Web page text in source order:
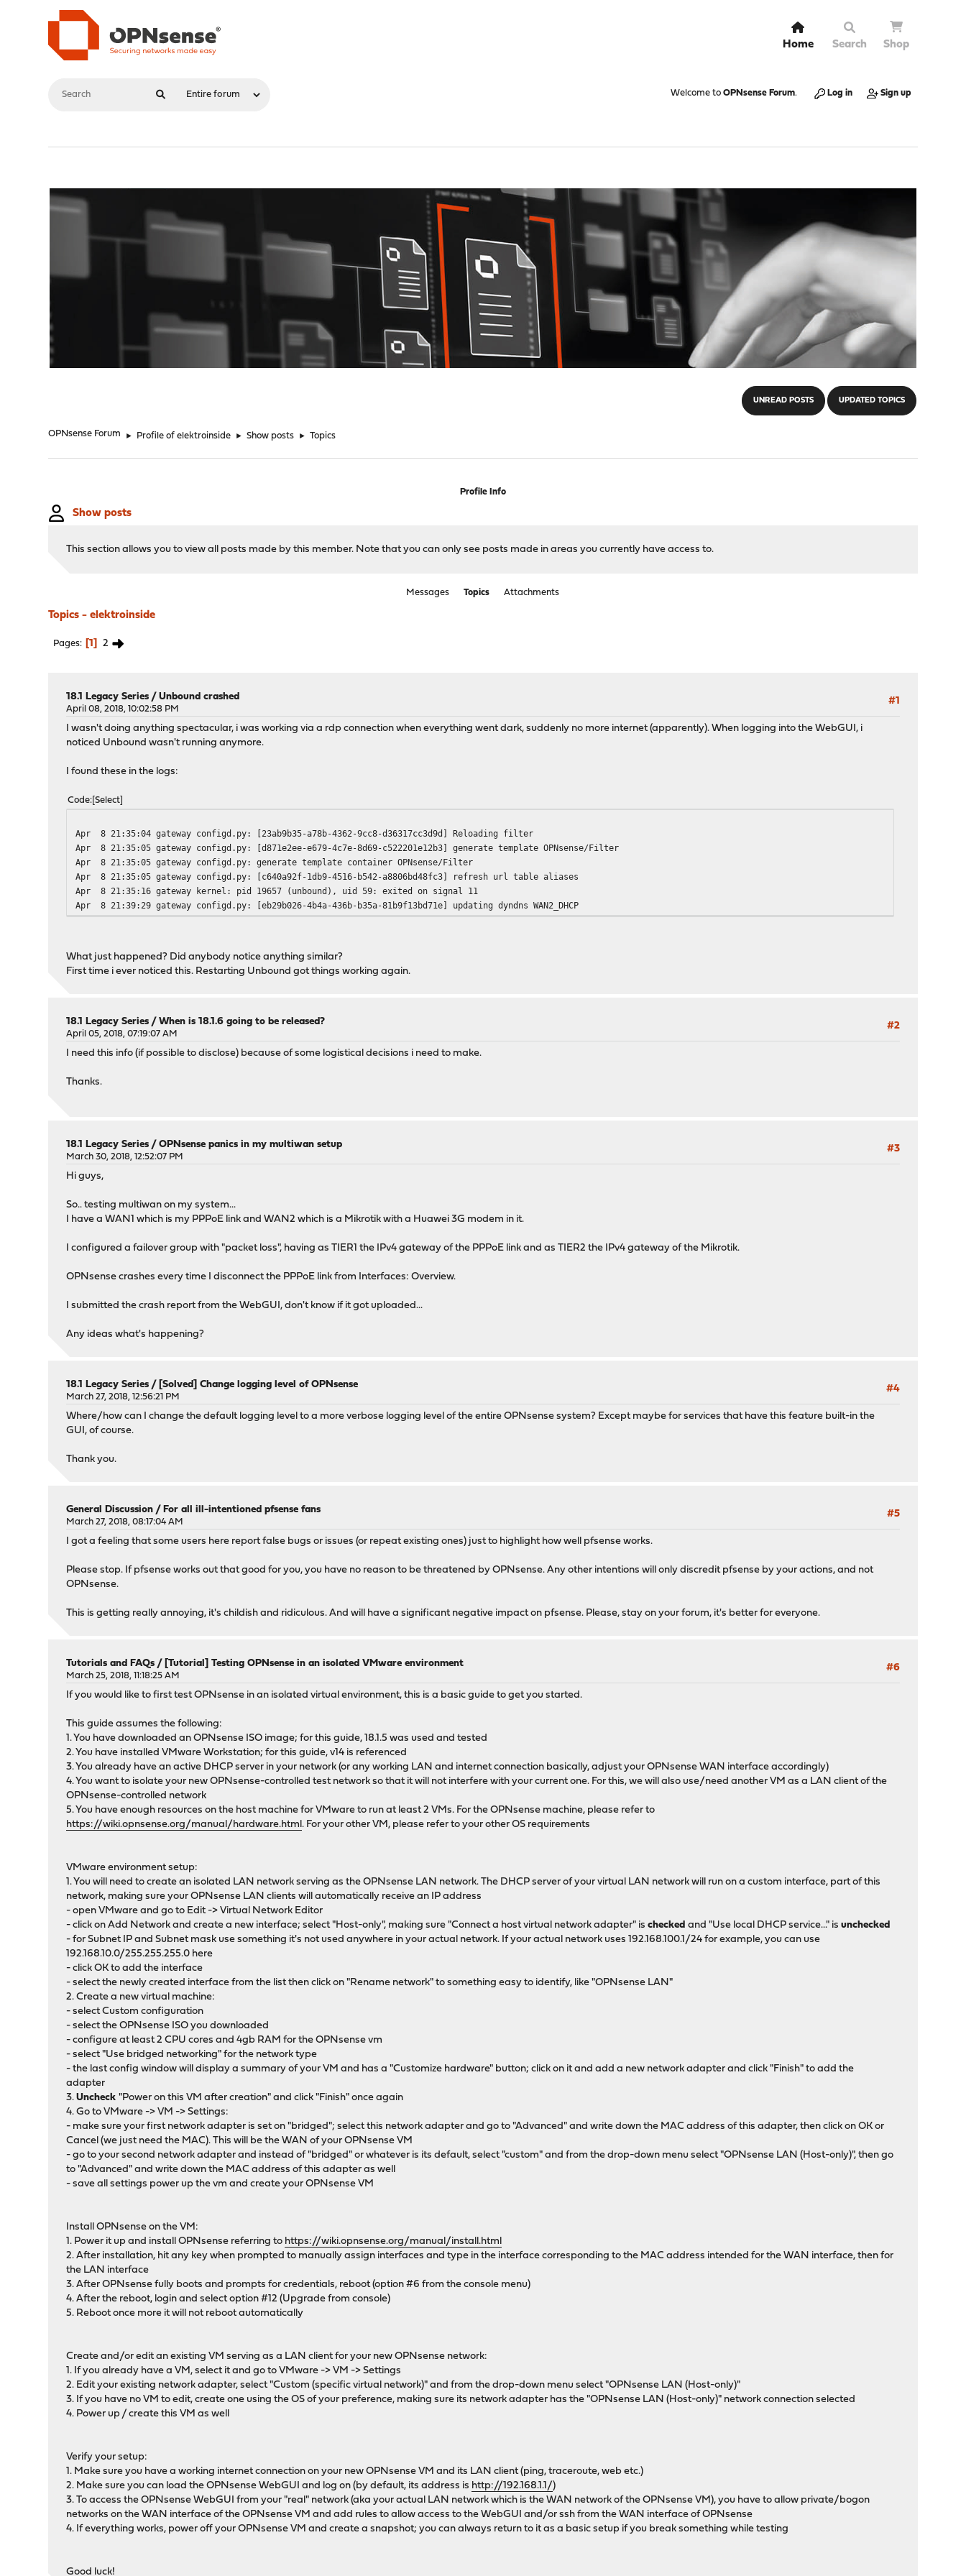
Home Search Shop
Welcome to OPNsense Forum. Log in Sign up
UNREAD POSTS UPDATED TOPICS
OPNsense Forum ► Profile of elektroinside ► Show posts ► Topics
Profile Info
Show posts
This section allows you to view all posts made by this member. Note that you can only see posts made in areas you currently have access to.
Messages Topics Attachments
Topics - elektroinside
Pages 1 2
#1
18.1 Legacy Series /Unbound crashed
April 08, 2018, 10:02:58 PM
I wasn't doing anything spectacular, i was working via a rdp connection when everything went dark, suddenly no more internet (apparently). When logging into the WebGUI, i
noticed Unbound wasn't running anymore.
I found these in the logs:
Code Select
Apr 8 21:35:04 gateway configd.py: [23ab9b35-a78b-4362-9cc8-d36317cc3d9d] Reloading filter
Apr 8 21:35:05 gateway configd.py: [d871e2ee-e679-4c7e-8d69-c522201e12b3] generate template OPNsense/Filter
Apr 8 21:35:05 gateway configd.py: generate template container OPNsense/Filter
Apr 8 21:35:05 gateway configd.py: [c640a92f-1db9-4516-b542-a8806bd48fc3] refresh url table aliases
Apr 8 21:35:16 gateway kernel: pid 19657 (unbound), uid 59: exited on signal 11
Apr 8 21:39:29 gateway configd.py: [eb29b026-4b4a-436b-b35a-81b9f13bd71e] updating dyndns WAN2_DHCP
What just happened? Did anybody notice anything similar?
First time i ever noticed this. Restarting Unbound got things working again.
#2
18.1 Legacy Series /When is 18.1.6 going to be released?
April 05, 2018, 07:19:07 AM
I need this info (if possible to disclose) because of some logistical decisions i need to make.
Thanks.
#3
18.1 Legacy Series /OPNsense panics in my multiwan setup
March 30, 2018, 12:52:07 PM
Hi guys,
So.. testing multiwan on my system...
I have a WAN1 which is my PPPoE link and WAN2 which is a Mikrotik with a Huawei 3G modem in it.
I configured a failover group with "packet loss", having as TIER1 the IPv4 gateway of the PPPoE link and as TIER2 the IPv4 gateway of the Mikrotik.
OPNsense crashes every time I disconnect the PPPoE link from Interfaces: Overview.
I submitted the crash report from the WebGUI, don't know if it got uploaded...
Any ideas what's happening?
#4
18.1 Legacy Series / [Solved] Change logging level of OPNsense
March 27, 2018, 12:56:21 PM
Where/how can I change the default logging level to a more verbose logging level of the entire OPNsense system? Except maybe for services that have this feature built-in the
GUI, of course.
Thank you.
#5
General Discussion /For all ill-intentioned pfsense fans
March 27, 2018, 08:17:04 AM
I got a feeling that some users here report false bugs or issues (or repeat existing ones) just to highlight how well pfsense works.
Please stop. If pfsense works out that good for you, you have no reason to be threatened by OPNsense. Any other intentions will only discredit pfsense by your actions, and not
OPNsense.
This is getting really annoying, it's childish and ridiculous. And will have a significant negative impact on pfsense. Please, stay on your forum, it's better for everyone.
#6
Tutorials and FAQs / [Tutorial] Testing OPNsense in an isolated VMware environment
March 25, 2018, 11:18:25 AM
If you would like to first test OPNsense in an isolated virtual environment, this is a basic guide to get you started.
This guide assumes the following:
1. You have downloaded an OPNsense ISO image; for this guide, 18.1.5 was used and tested
2. You have installed VMware Workstation; for this guide, v14 is referenced
3. You already have an active DHCP server in your network (or any working LAN and internet connection basically, adjust your OPNsense WAN interface accordingly)
4. You want to isolate your new OPNsense-controlled test network so that it will not interfere with your current one. For this, we will also use/need another VM as a LAN client of the
OPNsense-controlled network
5. You have enough resources on the host machine for VMware to run at least 2 VMs. For the OPNsense machine, please refer to
https://wiki.opnsense.org/manual/hardware.html. For your other VM, please refer to your other OS requirements
VMware environment setup:
1. You will need to create an isolated LAN network serving as the OPNsense LAN network. The DHCP server of your virtual LAN network will run on a custom interface, part of this
network, making sure your OPNsense LAN clients will automatically receive an IP address
- open VMware and go to Edit -> Virtual Network Editor
- click on Add Network and create a new interface; select "Host-only", making sure "Connect a host virtual network adapter" ischeckedand "Use local DHCP service..." isunchecked
- for Subnet IP and Subnet mask use something it's not used anywhere in your actual network. If your actual network uses 192.168.100.1/24 for example, you can use
192.168.10.0/255.255.255.0 here
- click OK to add the interface
- select the newly created interface from the list then click on "Rename network" to something easy to identify, like "OPNsense LAN"
2. Create a new virtual machine:
- select Custom configuration
- select the OPNsense ISO you downloaded
- configure at least 2 CPU cores and 4gb RAM for the OPNsense vm
- select "Use bridged networking" for the network type
- the last config window will display a summary of your VM and has a "Customize hardware" button; click on it and add a new network adapter and click "Finish" to add the
adapter
3.Uncheck"Power on this VM after creation" and click "Finish" once again
4. Go to VMware -> VM -> Settings:
- make sure your first network adapter is set on "bridged"; select this network adapter and go to "Advanced" and write down the MAC address of this adapter, then click on OK or
Cancel (we just need the MAC). This will be the WAN of your OPNsense VM
- go to your second network adapter and instead of "bridged" or whatever is its default, select "custom" and from the drop-down menu select "OPNsense LAN (Host-only)", then go
to "Advanced" and write down the MAC address of this adapter as well
- save all settings power up the vm and create your OPNsense VM
Install OPNsense on the VM:
1. Power it up and install OPNsense referring to https://wiki.opnsense.org/manual/install.html
2. After installation, hit any key when prompted to manually assign interfaces and type in the interface corresponding to the MAC address intended for the WAN interface, then for
the LAN interface
3. After OPNsense fully boots and prompts for credentials, reboot (option #6 from the console menu)
4. After the reboot, login and select option #12 (Upgrade from console)
5. Reboot once more it will not reboot automatically
Create and/or edit an existing VM serving as a LAN client for your new OPNsense network:
1. If you already have a VM, select it and go to VMware -> VM -> Settings
2. Edit your existing network adapter, select "Custom (specific virtual network)" and from the drop-down menu select "OPNsense LAN (Host-only)"
3. If you have no VM to edit, create one using the OS of your preference, making sure its network adapter has the "OPNsense LAN (Host-only)" network connection selected
4. Power up / create this VM as well
Verify your setup:
1. Make sure you have a working internet connection on your new OPNsense VM and its LAN client (ping, traceroute, web etc.)
2. Make sure you can load the OPNsense WebGUI and log on (by default, its address is http://192.168.1.1/)
3. To access the OPNsense WebGUI from your "real" network (aka your actual LAN network which is the WAN network of the OPNsense VM), you have to allow private/bogon
networks on the WAN interface of the OPNsense VM and add rules to allow access to the WebGUI and/or ssh from the WAN interface of OPNsense
4. If everything works, power off your OPNsense VM and create a snapshot; you can always return to it as a basic setup if you break something while testing
Good luck!